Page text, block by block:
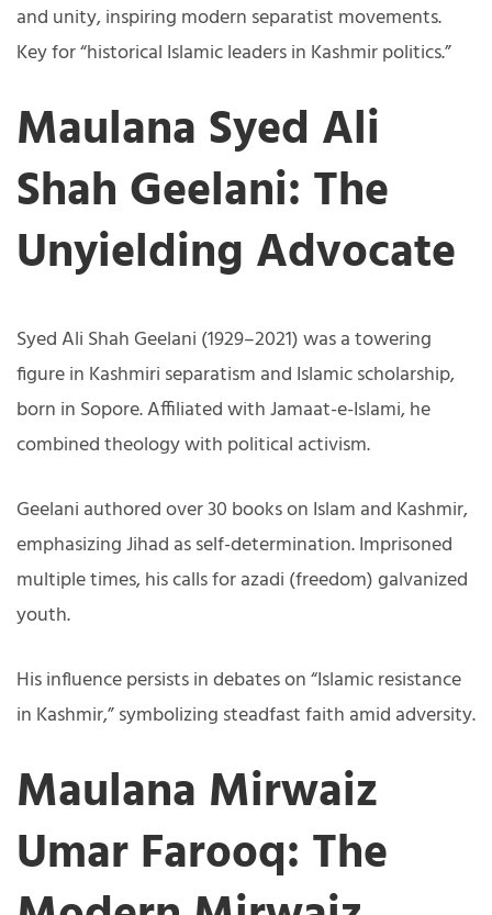
and unity, inspiring modern separatist movements.
Key for “historical Islamic leaders in Kashmir politics.”
Maulana Syed Ali
Shah Geelani: The
Unyielding Advocate
Syed Ali Shah Geelani (1929–2021) was a towering
figure in Kashmiri separatism and Islamic scholarship,
born in Sopore. Affiliated with Jamaat-e-Islami, he
combined theology with political activism.
Geelani authored over 30 books on Islam and Kashmir,
emphasizing Jihad as self-determination. Imprisoned
multiple times, his calls for azadi (freedom) galvanized
youth.
His influence persists in debates on “Islamic resistance
in Kashmir,” symbolizing steadfast faith amid adversity.
Maulana Mirwaiz
Umar Farooq: The